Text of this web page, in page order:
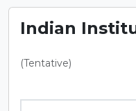
Indian
(Tentative)